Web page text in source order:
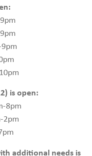
is open:
8pm
2pm
additional needs is